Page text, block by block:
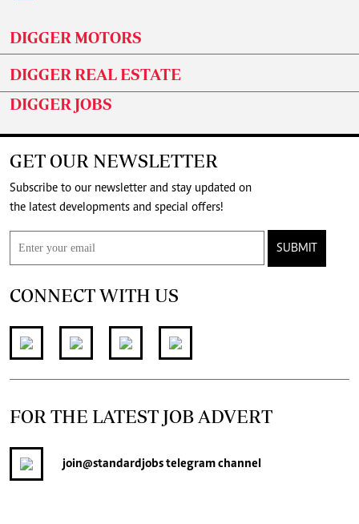
DIGGER MOTORS
DIGGER REAL ESTATE
DIGGER JOBS
GET OUR NEWSLETTER
Subscribe to our newsletter and stay updated on
the latest developments and special offers!
SUBMIT
CONNECT WITH US
FOR THE LATEST JOB ADVERT
join@standardjobstelegram channel